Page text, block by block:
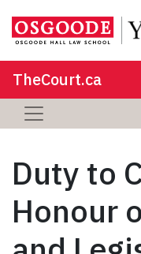
TheCourt.ca
Duty to
Honour